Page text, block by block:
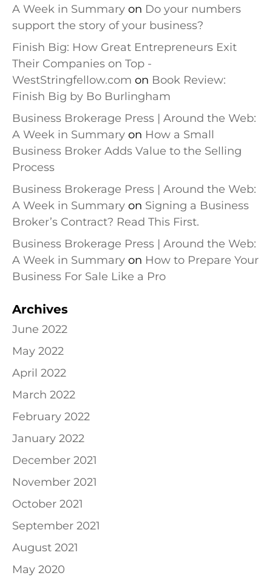
A Week in Summary on Do your numbers
support the story of your business?
Finish Big: How Great Entrepreneurs Exit
Their Companies on Top -
WestStringfellow.com on Book Review:
Finish Big by Bo Burlingham
Business Brokerage Press | Around the Web:
A Week in Summary on How a Small
Business Broker Adds Value to the Selling
Process
Business Brokerage Press | Around the Web:
A Week in Summary on Signing a Business
Broker’s Contract? Read This First.
Business Brokerage Press | Around the Web:
A Week in Summary on How to Prepare Your
Business For Sale Like a Pro
Archives
June 2022
May 2022
April 2022
March 2022
February 2022
January 2022
December 2021
November 2021
October 2021
September 2021
August 2021
May 2020